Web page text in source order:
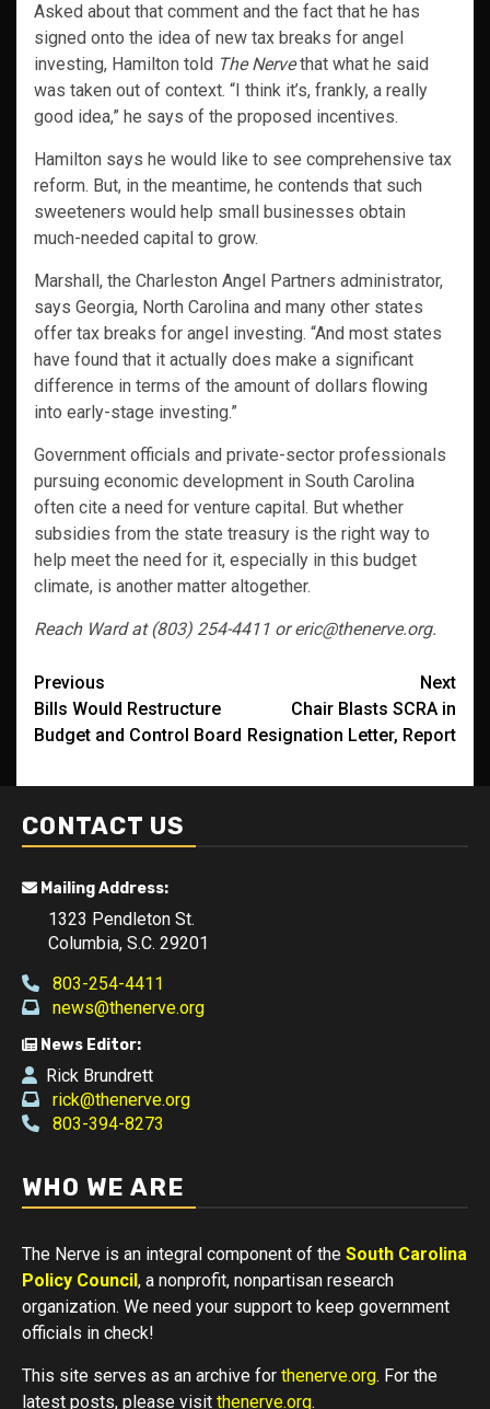
Asked about that comment and the fact that he has
signed onto the idea of new tax breaks for angel
investing, Hamilton told The Nervethat what he said
was taken out of context. “I think it’s, frankly, a really
good idea,” he says of the proposed incentives.
Hamilton says he would like to see comprehensive tax
reform. But, in the meantime, he contends that such
sweeteners would help small businesses obtain
much-needed capital to grow.
Marshall, the Charleston Angel Partners administrator,
says Georgia, North Carolina and many other states
offer tax breaks for angel investing. “And most states
have found that it actually does make a significant
difference in terms of the amount of dollars flowing
into early-stage investing.”
Government officials and private-sector professionals
pursuing economic development in South Carolina
often cite a need for venture capital. But whether
subsidies from the state treasury is the right way to
help meet the need for it, especially in this budget
climate, is another matter altogether.
Reach Ward at (803) 254-4411 or eric@thenerve.org.
Post
navigation
Previous
Bills Would Restructure
Budget and Control Board
Next
Chair Blasts SCRA in
Resignation Letter, Report
CONTACT US
Mailing Address:
1323 Pendleton St.
Columbia, S.C. 29201
803-254-4411
news@thenerve.org
News Editor:
Rick Brundrett
rick@thenerve.org
803-394-8273
WHO WE ARE
The Nerve is an integral component of the South Carolina
Policy Council, a nonprofit, nonpartisan research
organization. We need your support to keep government
officials in check!
This site serves as an archive for thenerve.org. For the
latest posts, please visit thenerve.org.